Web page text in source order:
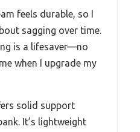
feels durable, so I
sagging over time.
is a lifesaver—no
when I upgrade my
solid support
It’s lightweight